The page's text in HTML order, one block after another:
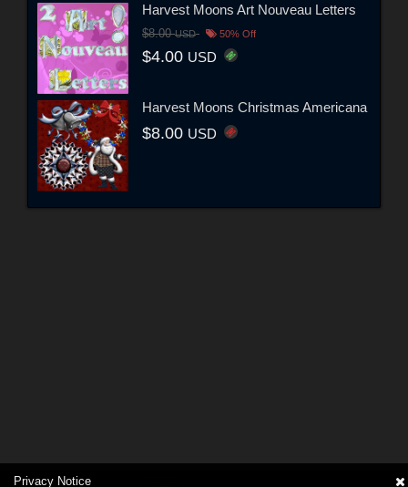
Harvest Moons Art Nouveau Letters
$8.00USD 50% Off
$4.00 USD
Harvest Moons Christmas Americana
$8.00 USD
Privacy Notice